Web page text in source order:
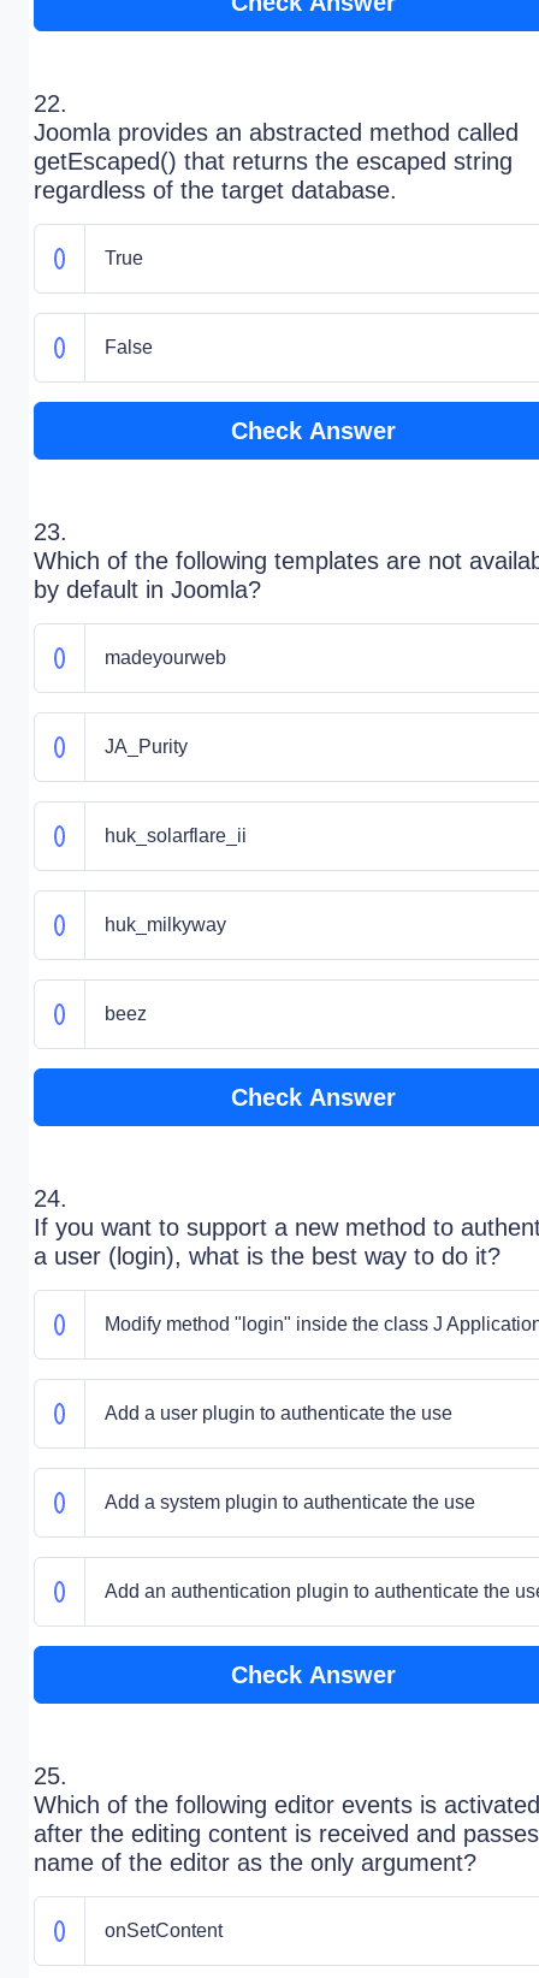
22.
Joomla provides an abstracted method called
getEscaped() that returns the escaped string
regardless of the target database.
True
False
Check Answer
23.
Which of the following templates are not
by default in Joomla?
madeyourweb
JA_Purity
huk_solarflare_ii
huk_milkyway
beez
Check Answer
24.
If you want to support a new method to
a user (login), what is the best way to do it?
Modify method "login" inside the class J
Add a user plugin to authenticate the use
Add a system plugin to authenticate the use
Add an authentication plugin to authenticate the
Check Answer
25.
Which of the following editor events is activated
after the editing content is received and
name of the editor as the only argument?
onSetContent